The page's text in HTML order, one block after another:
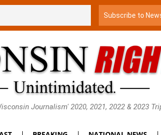
Journalism' 2020, 2021, 2022 & 2023